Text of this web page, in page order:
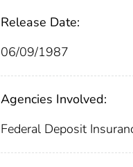
Release Date:
06/09/1987
Agencies Involved:
Federal Deposit